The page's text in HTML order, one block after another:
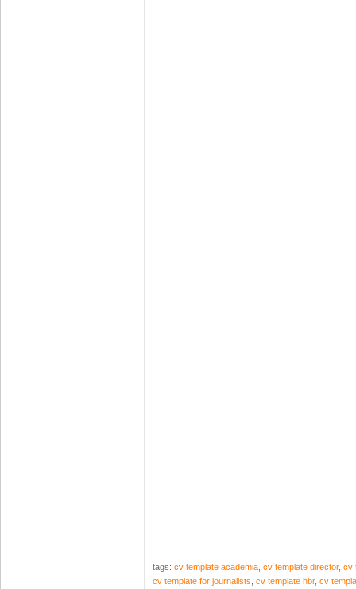
tags: cv template academia cv template director, cv
cv template for journalists cv template hbr, cv